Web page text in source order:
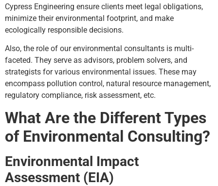
Cypress Engineering ensure clients meet legal obligations,
minimize their environmental footprint, and make
ecologically responsible decisions.
Also, the role of our environmental consultants is multi-
faceted. They serve as advisors, problem solvers, and
strategists for various environmental issues. These may
encompass pollution control, natural resource management,
regulatory compliance, risk assessment, etc.
What Are the Different Types
of Environmental Consulting?
Environmental Impact
Assessment (EIA)